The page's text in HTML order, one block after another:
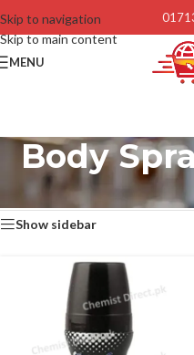
Skip to navigation
Skip to main content
MENU
Body
Men Body Spray/ Perfume
Show sidebar